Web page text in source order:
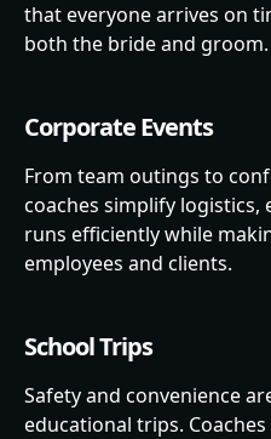
that everyone arrives on
both the bride and groom.
Corporate Events
From team outings to
coaches simplify logistics,
runs efficiently while
employees and clients.
School Trips
Safety and convenience
educational trips.